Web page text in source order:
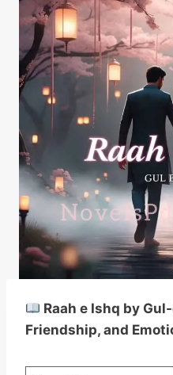
Raah e Ishq by
Friendship, and